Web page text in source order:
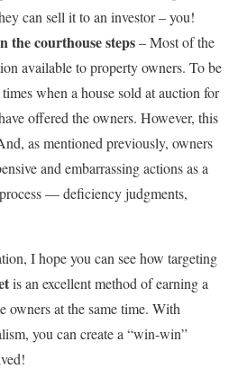
can sell it to an investor – you!
the courthouse steps– Most of the
available to property owners. To be
when a house sold at auction for
offered the owners. However, this
as mentioned previously, owners
and embarrassing actions as a
— deficiency judgments,
I hope you can see how targeting
is an excellent method of earning a
owners at the same time. With
you can create a “win-win”